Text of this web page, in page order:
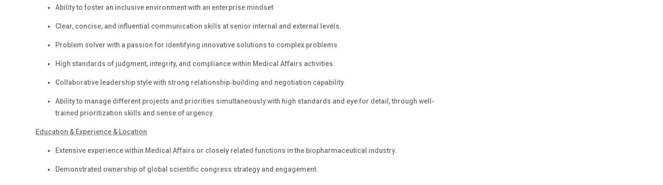
Ability to foster an inclusive environment with an enterprise mindset
Clear, concise, and influential communication skills at senior internal and external levels.
Problem solver with a passion for identifying innovative solutions to complex problems
High standards of judgment, integrity, and compliance within Medical Affairs activities.
Collaborative leadership style with strong relationship‑building and negotiation capability.
Ability to manage different projects and priorities simultaneously with high standards and eye for detail, through well-
trained prioritization skills and sense of urgency.
Education & Experience & Location
Extensive experience within Medical Affairs or closely related functions in the biopharmaceutical industry.
Demonstrated ownership of global scientific congress strategy and engagement.